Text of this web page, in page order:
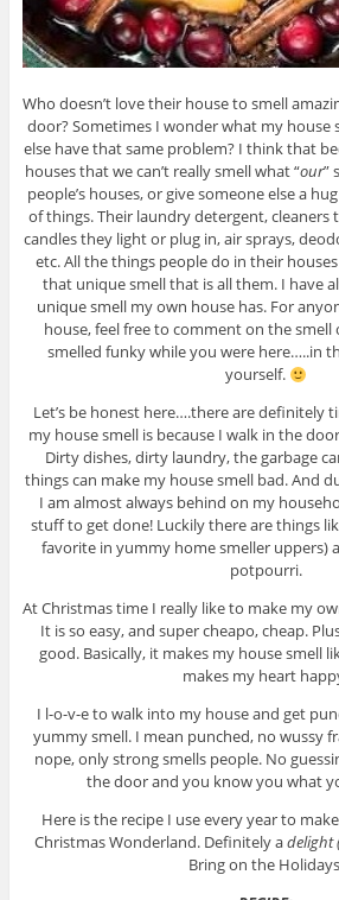
Who doesn’t love their house to smell
door? Sometimes I wonder what my house
else have that same problem? I think that
houses that we can’t really smell what “our”
people’s houses, or give someone else a
of things. Their laundry detergent, cleaners
candles they light or plug in, air sprays,
etc. All the things people do in their
that unique smell that is all them. I have
unique smell my own house has. For
house, feel free to comment on the smell
smelled funky while you were here…..in
yourself.
Let’s be honest here….there are definitely
my house smell is because I walk in the
Dirty dishes, dirty laundry, the garbage
things can make my house smell bad. And
I am almost always behind on my
stuff to get done! Luckily there are things
favorite in yummy home smeller uppers)
potpourri.
At Christmas time I really like to make my
It is so easy, and super cheapo, cheap.
good. Basically, it makes my house smell
makes my heart
I l-o-v-e to walk into my house and get
yummy smell. I mean punched, no wussy
nope, only strong smells people. No
the door and you know you what
Here is the recipe I use every year to
Christmas Wonderland. Definitely adelight
Bring on the